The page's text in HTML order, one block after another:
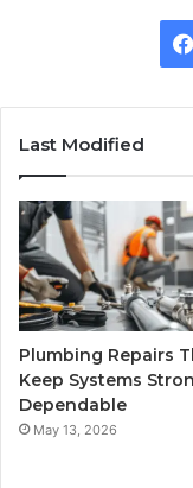
Last Modified
Plumbing Repairs
Keep Systems
Dependable
May 13, 2026